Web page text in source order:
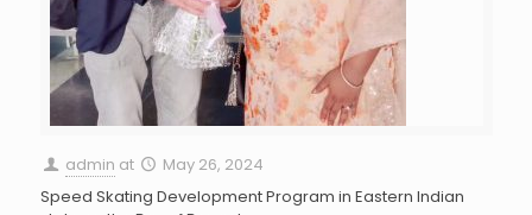
admin at
May 26, 2024
Speed Skating Development Program in Eastern Indian